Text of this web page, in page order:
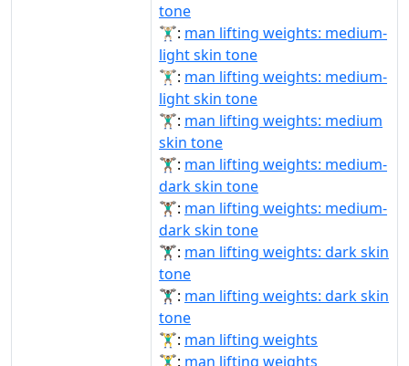
tone
🏋🏼‍♂: man lifting weights: medium-
light skin tone
🏋🏼‍♂️: man lifting weights: medium-
light skin tone
🏋🏽‍♂: man lifting weights: medium
skin tone
🏋🏾‍♂: man lifting weights: medium-
dark skin tone
🏋🏾‍♂️: man lifting weights: medium-
dark skin tone
🏋🏿‍♂: man lifting weights: dark skin
tone
🏋🏿‍♂️: man lifting weights: dark skin
tone
🏋‍♂: man lifting weights
🏋‍♂️: man lifting weights